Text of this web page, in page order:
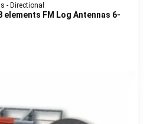
- Directional
FM Log Antennas 6-